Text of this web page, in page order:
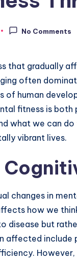
No Comments
that gradually
often
human
fitness is both
what we can
vibrant lives.
changes in
how we
disease but
affected include